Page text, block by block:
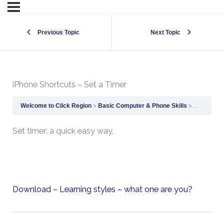
Previous Topic Next Topic
iPhone Shortcuts – Set a Timer
Welcome to Click Region Basic Computer & Phone Skills iPhone
Set timer: a quick easy way.
Download – Learning styles – what one are you?